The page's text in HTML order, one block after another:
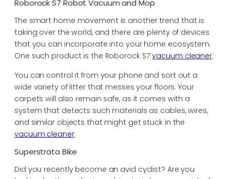
Roborock S7 Robot Vacuum and Mop
The smart home movement is another trend that is
taking over the world, and there are plenty of devices
that you can incorporate into your home ecosystem.
One such product is the Roborock S7vacuum cleaner.
You can control it from your phone and sort out a
wide variety of litter that messes your floors. Your
carpets will also remain safe, as it comes with a
system that detects such materials as cables, wires,
and similar objects that might get stuck in the
vacuum cleaner.
Superstrata Bike
Did you recently become an avid cyclist? Are you